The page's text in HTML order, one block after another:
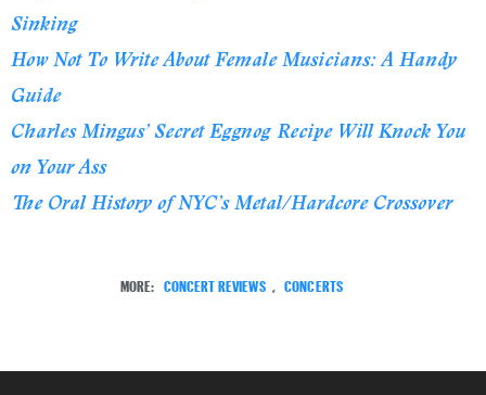
Sinking
How Not To Write About Female Musicians: A Handy
Guide
Charles Mingus’ Secret Eggnog Recipe Will Knock You
on Your Ass
The Oral History of NYC’s Metal/Hardcore Crossover
MORE: CONCERT REVIEWS , CONCERTS